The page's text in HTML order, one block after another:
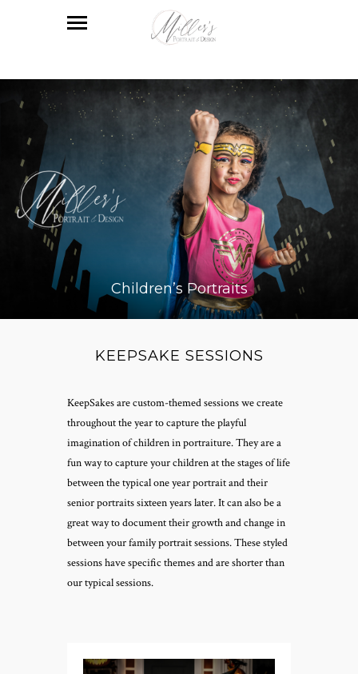
Children’s Portraits
KEEPSAKE SESSIONS
KeepSakes are custom-themed sessions we create
throughout the year to capture the playful
imagination of children in portraiture. They are a
fun way to capture your children at the stages of life
between the typical one year portrait and their
senior portraits sixteen years later. It can also be a
great way to document their growth and change in
between your family portrait sessions. These styled
sessions have specific themes and are shorter than
our typical sessions.